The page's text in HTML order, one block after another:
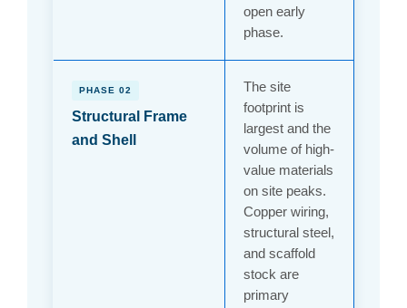
open early
phase.
PHASE 02
Structural Frame
and Shell
The site
footprint is
largest and the
volume of high-
value materials
on site peaks.
Copper wiring,
structural steel,
and scaffold
stock are
primary